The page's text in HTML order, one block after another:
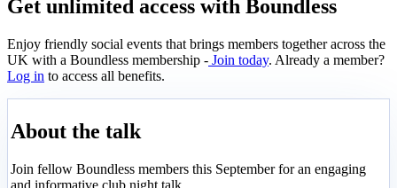
Get unlimited access with Boundless
Enjoy friendly social events that brings members together across the
UK with a Boundless membership - Join today. Already a member?
Log in to access all benefits.
About the talk
Join fellow Boundless members this September for an engaging
and informative club night talk.